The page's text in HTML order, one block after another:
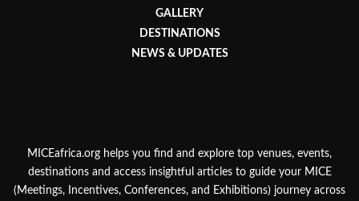
GALLERY
DESTINATIONS
NEWS & UPDATES
MICEafrica.org helps you find and explore top venues, events,
destinations and access insightful articles to guide your MICE
(Meetings, Incentives, Conferences, and Exhibitions) journey across